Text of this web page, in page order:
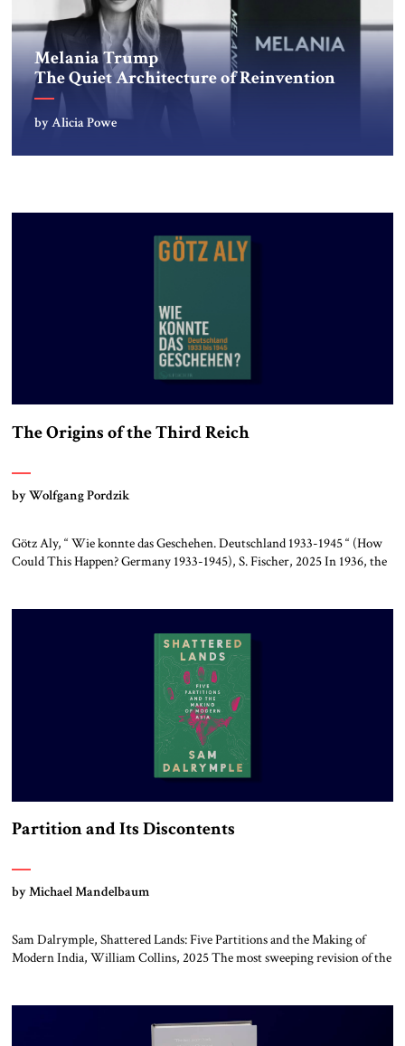
Melania Trump
The Quiet Architecture of Reinvention
by Alicia Powe
The Origins of the Third Reich
by Wolfgang Pordzik
Götz Aly, “ Wie konnte das Geschehen. Deutschland 1933-1945 “ (How
Could This Happen? Germany 1933-1945), S. Fischer, 2025 In 1936, the
him: four decades earlier, Du Bois had studied at the Friedrich Wilhelm
Partition and Its Discontents
by Michael Mandelbaum
Sam Dalrymple, Shattered Lands: Five Partitions and the Making of
Modern India, William Collins, 2025 The most sweeping revision of the
the planet dissolved and their constituent parts became independent